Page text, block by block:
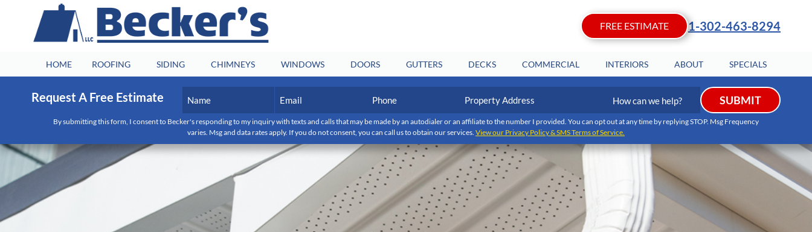
FREE ESTIMATE 1-302-463-8294
HOME ROOFING SIDING CHIMNEYS WINDOWS DOORS GUTTERS DECKS COMMERCIAL INTERIORS ABOUT SPECIALS
Request A Free Estimate
First
Address
can
we
help?
SUBMIT
By submitting this form, I consent to Becker's responding to my inquiry with texts and calls that may be made by an autodialer or an affiliate to the number I provided. You can opt out at any time by replying STOP. Msg Frequency
varies. Msg and data rates apply. If you do not consent, you can call us to obtain our services. View our Privacy Policy & SMS Terms of Service.